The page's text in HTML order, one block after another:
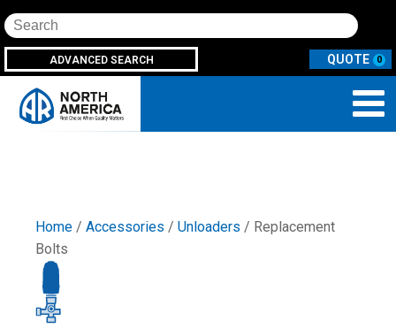
Search
ADVANCED SEARCH 0
Home / Accessories / Unloaders / Replacement
Bolts